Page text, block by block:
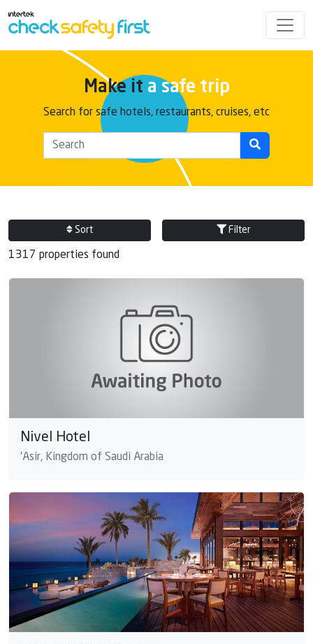
Make it a safe trip
Search for safe hotels, restaurants, cruises, etc
Sort Filter
1317 properties found
Nivel Hotel
'Asir, Kingdom of Saudi Arabia